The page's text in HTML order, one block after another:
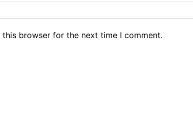
browser for the next time I comment.